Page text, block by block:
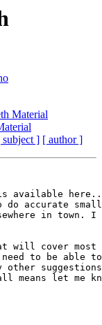
Material
subject ] [ author ]
available
accurate small
in town.
will cover most
to be able
other
means let me